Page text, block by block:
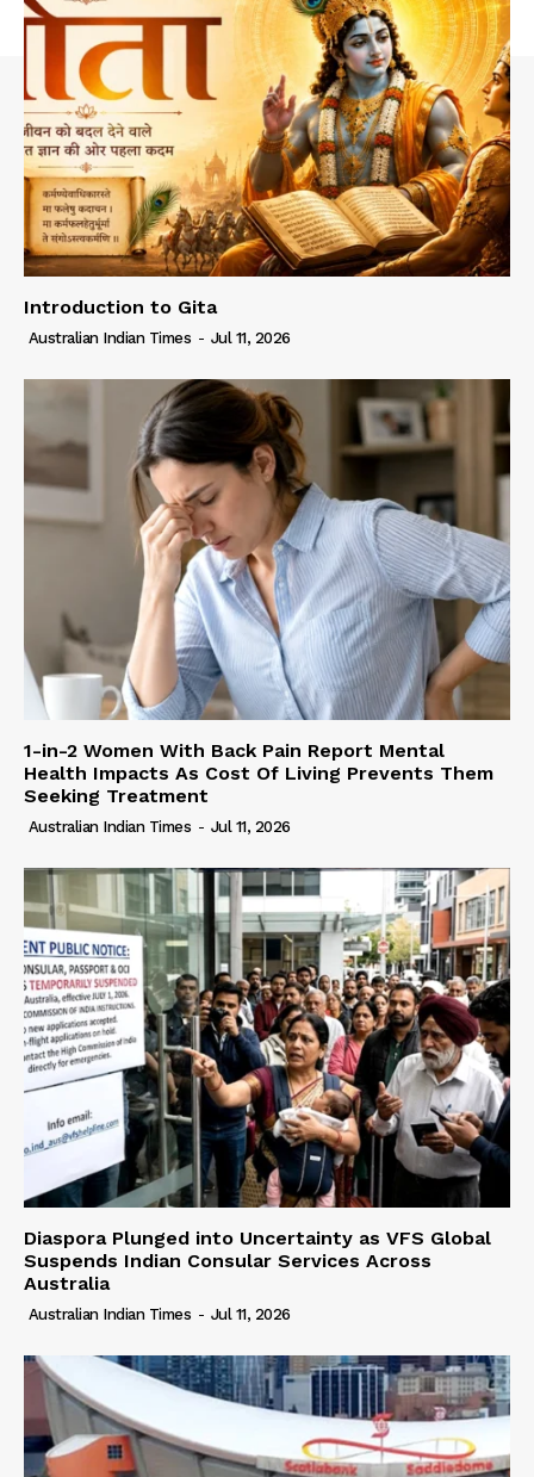
Introduction to Gita
Australian Indian Times - Jul 11, 2026
1-in-2 Women With Back Pain Report Mental
Health Impacts As Cost Of Living Prevents Them
Seeking Treatment
Australian Indian Times - Jul 11, 2026
Diaspora Plunged into Uncertainty as VFS Global
Suspends Indian Consular Services Across
Australia
Australian Indian Times - Jul 11, 2026